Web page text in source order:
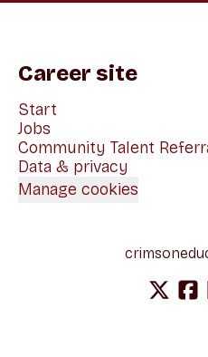
Career site
Start
Jobs
Community Talent
Data & privacy
Manage cookies